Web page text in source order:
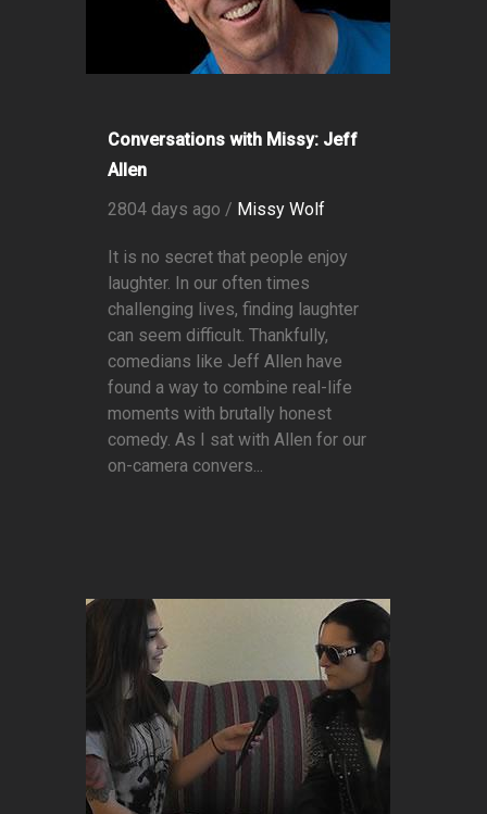
Conversations with Missy: Jeff
Allen
2804 days ago / Missy Wolf
It is no secret that people enjoy
laughter. In our often times
challenging lives, finding laughter
can seem difficult. Thankfully,
comedians like Jeff Allen have
found a way to combine real-life
moments with brutally honest
comedy. As I sat with Allen for our
on-camera convers...